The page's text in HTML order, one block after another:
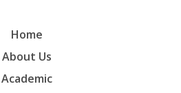
Home
About Us
Academic